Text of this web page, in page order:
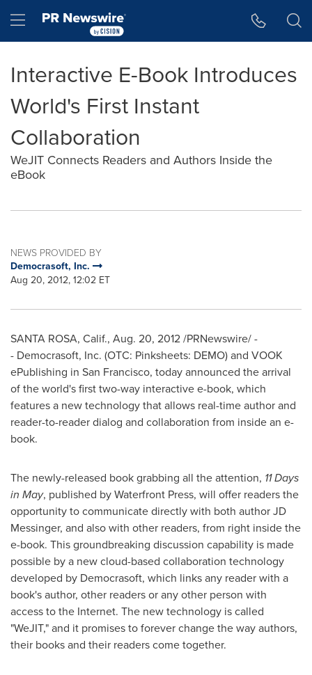
Hamburger menu
Interactive E-Book Introduces
World's First Instant
Collaboration
WeJIT Connects Readers and Authors Inside the
eBook
NEWS PROVIDED BY
Democrasoft, Inc.
Aug 20, 2012, 12:02 ET
SANTA ROSA, Calif., Aug. 20, 2012/PRNewswire/ -
- Democrasoft, Inc. (OTC: Pinksheets: DEMO) and VOOK
ePublishing in San Francisco, today announced the arrival
of the world's first two-way interactive e-book, which
features a new technology that allows real-time author and
reader-to-reader dialog and collaboration from inside an e-
book.
The newly-released book grabbing all the attention, 11 Days
in May, published by Waterfront Press, will offer readers the
opportunity to communicate directly with both author JD
Messinger, and also with other readers, from right inside the
e-book. This groundbreaking discussion capability is made
possible by a new cloud-based collaboration technology
developed by Democrasoft, which links any reader with a
book's author, other readers or any other person with
access to the Internet. The new technology is called
"WeJIT," and it promises to forever change the way authors,
their books and their readers come together.